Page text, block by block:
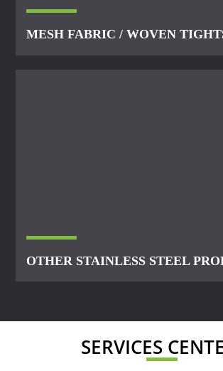
MESH FABRIC / WOVEN
OTHER STAINLESS STEEL
SERVICES